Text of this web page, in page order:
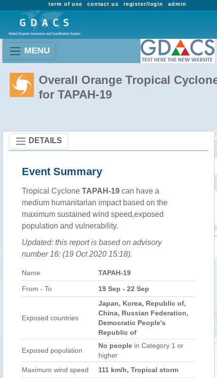
admin
register/login
contact us
term of use
MENU
Overall Orange Tropical
for TAPAH-19
DETAILS
Event Summary
Tropical Cyclone TAPAH-19 can have a
medium humanitarian impact based on the
maximum sustained wind speed,exposed
population and vulnerability.
Updated: this report is based on advisory
number 16: (19 Oct 2020 15:18).
Name TAPAH-19
From - To 19 Sep - 22 Sep
Exposed countries
Japan, Korea, Republic of,
China, Russian Federation,
Democratic People's
Republic of
Exposed population
No people in Category 1 or
higher
Maximum wind speed
111 km/h, Tropical storm